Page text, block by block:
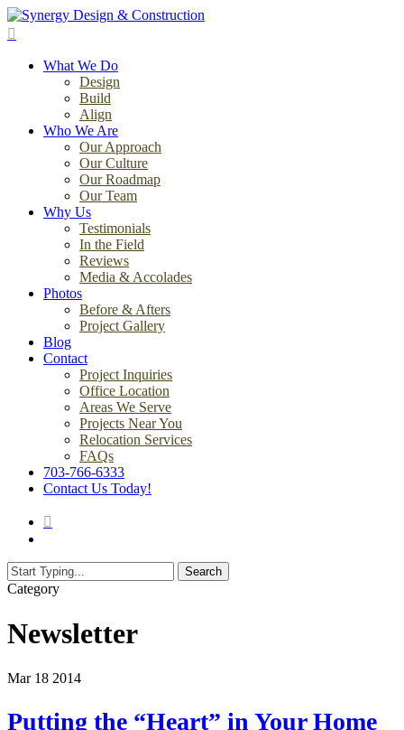
Skip
to
contentWhat We Do
Design
Build
Align
Who We Are
Our Approach
Our Culture
Our Roadmap
Our Team
Why Us
Testimonials
In the Field
Reviews
Media & Accolades
Photos
Before & Afters
Project Gallery
Blog
Contact
Project Inquiries
Office Location
Areas We Serve
Projects Near You
Relocation Services
FAQs
703-766-6333
Contact Us Today!
Search
Close
Category
Newsletter
Mar 18 2014
Putting the “Heart” in Your Home